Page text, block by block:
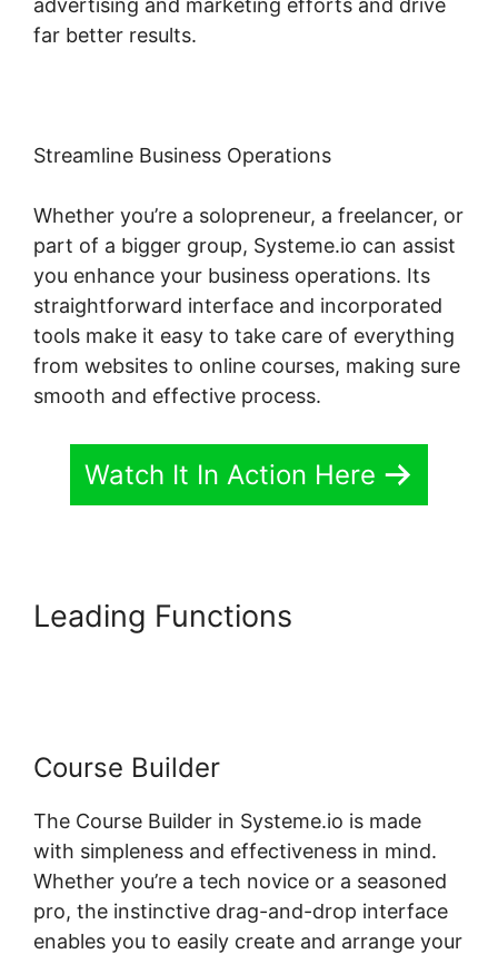
advertising and marketing efforts and drive
far better results.
Streamline Business Operations
Whether you’re a solopreneur, a freelancer, or
part of a bigger group, Systeme.io can assist
you enhance your business operations. Its
straightforward interface and incorporated
tools make it easy to take care of everything
from websites to online courses, making sure
smooth and effective process.
Watch It In Action Here
Leading Functions
Course Builder
The Course Builder in Systeme.io is made
with simpleness and effectiveness in mind.
Whether you’re a tech novice or a seasoned
pro, the instinctive drag-and-drop interface
enables you to easily create and arrange your